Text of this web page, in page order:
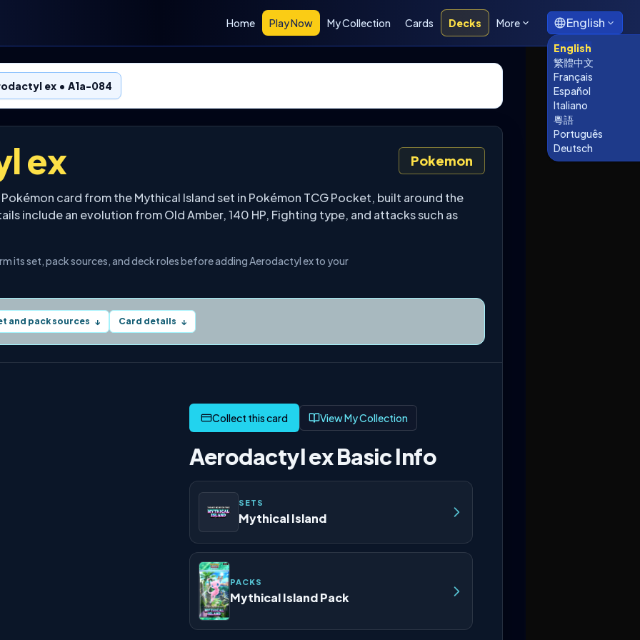
Home Play Now My Collection Cards Decks More English
English
繁體中文
Français
Español
Italiano
粵語
Português
Deutsch
ex • A1a-084
ex Pokemon
card from the Mythical Island set in Pokémon TCG Pocket, built around the
include an evolution from Old Amber, 140 HP, Fighting type, and attacks such as
its set, pack sources, and deck roles before adding Aerodactyl ex to your
and pack sources ↓ Card details ↓
View My Collection
Aerodactyl ex Basic Info
SETS
Mythical Island
PACKS
Mythical Island Pack